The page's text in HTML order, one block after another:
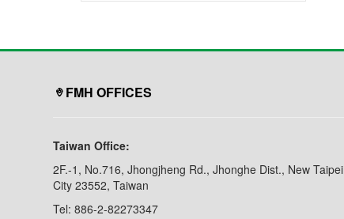
FMH OFFICES
Taiwan Office:
2F.-1, No.716, Jhongjheng Rd., Jhonghe Dist., New Taipei
City 23552, Taiwan
Tel: 886-2-82273347